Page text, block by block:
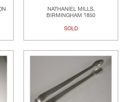
NATHANIEL MILLS,
BIRMINGHAM 1850
SOLD